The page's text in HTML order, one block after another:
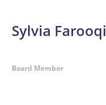
Sylvia Farooqi
Board Member